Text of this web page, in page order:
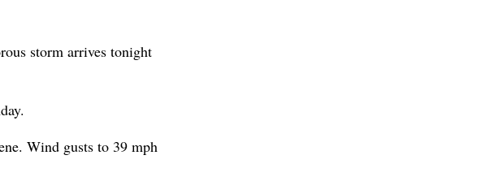
storm arrives tonight
Wind gusts to 39 mph